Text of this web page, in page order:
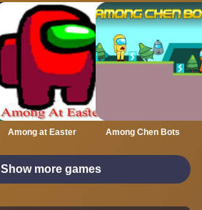
Among at Easter Among Chen Bots
Show more games